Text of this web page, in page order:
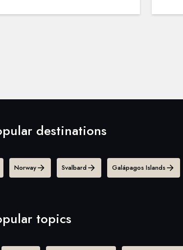
destinations
Norway Svalbard Galápagos Islands
topics